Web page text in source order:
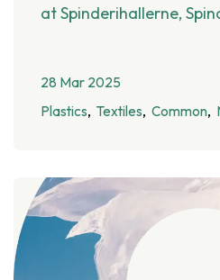
at Spinderihallerne,
28 Mar 2025
Plastics Textiles Common